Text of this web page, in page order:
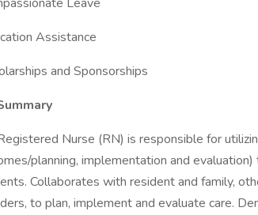
Assistance
and Sponsorships
Nurse (RN) is responsible for
planning, implementation and
Collaborates with resident and family,
to plan, implement and evaluate care.